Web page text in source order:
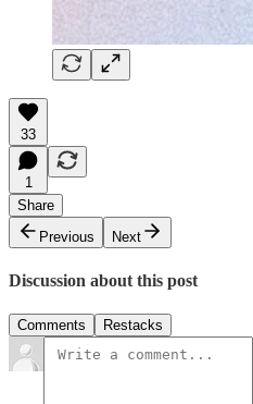
33
1
Share
Previous
Next
Discussion about this post
Comments Restacks